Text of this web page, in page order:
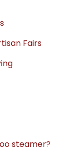
Fairs
steamer?